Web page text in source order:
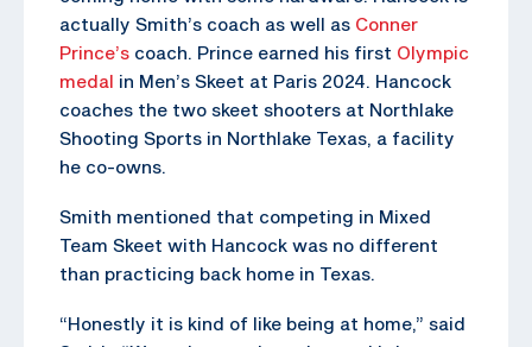
actually Smith’s coach as well as Conner
Prince’s coach. Prince earned his first Olympic
medal in Men’s Skeet at Paris 2024. Hancock
coaches the two skeet shooters at Northlake
Shooting Sports in Northlake Texas, a facility
he co-owns.
Smith mentioned that competing in Mixed
Team Skeet with Hancock was no different
than practicing back home in Texas.
“Honestly it is kind of like being at home,” said